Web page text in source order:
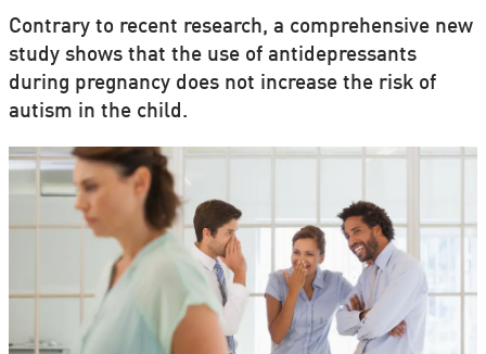
Contrary to recent research, a comprehensive new
study shows that the use of antidepressants
during pregnancy does not increase the risk of
autism in the child.